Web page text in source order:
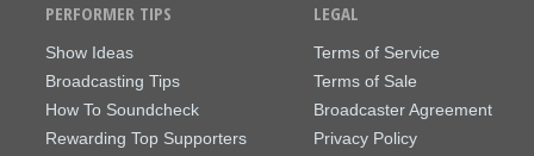
PERFORMER TIPS
Show Ideas
Broadcasting Tips
How To Soundcheck
Rewarding Top Supporters
LEGAL
Terms of Service
Terms of Sale
Broadcaster Agreement
Privacy Policy